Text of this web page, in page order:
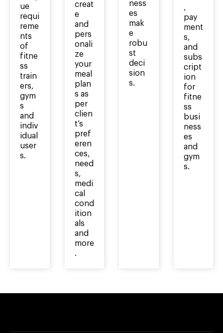
ue
requi
reme
nts
of
fitne
ss
train
ers,
gym
s
and
indiv
idual
user
s.
creat
e
and
pers
onali
ze
your
meal
plan
s as
per
clien
t’s
pref
eren
ces,
need
s,
medi
cal
cond
ition
als
and
more
.
ness
es
mak
e
robu
st
deci
sion
s.
,
pay
ment
s,
and
subs
cript
ion
for
fitne
ss
busi
ness
es
and
gym
s.